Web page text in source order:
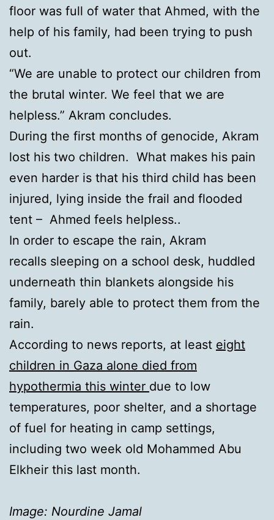
floor was full of water that Ahmed, with the
help of his family, had been trying to push
out.
“We are unable to protect our children from
the brutal winter. We feel that we are
helpless.” Akram concludes.
During the first months of genocide, Akram
lost his two children. What makes his pain
even harder is that his third child has been
injured, lying inside the frail and flooded
tent – Ahmed feels helpless..
In order to escape the rain, Akram
recalls sleeping on a school desk, huddled
underneath thin blankets alongside his
family, barely able to protect them from the
rain.
According to news reports, at least eight
children in Gaza alone died from
hypothermia this winter due to low
temperatures, poor shelter, and a shortage
of fuel for heating in camp settings,
including two week old Mohammed Abu
Elkheir this last month.
Image: Nourdine Jamal